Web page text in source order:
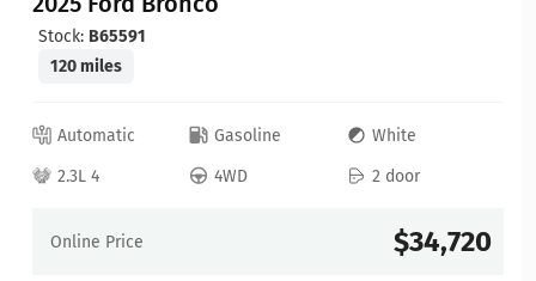
Stock: B65591
120 miles
Automatic Gasoline
White
2.3L 4
4WD 2 door
Online Price $34,720